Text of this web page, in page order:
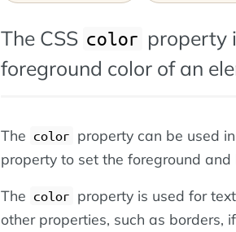
The CSS color property
foreground color of an
The color property can be used
property to set the foreground
The color property is used for
other properties, such as borders,